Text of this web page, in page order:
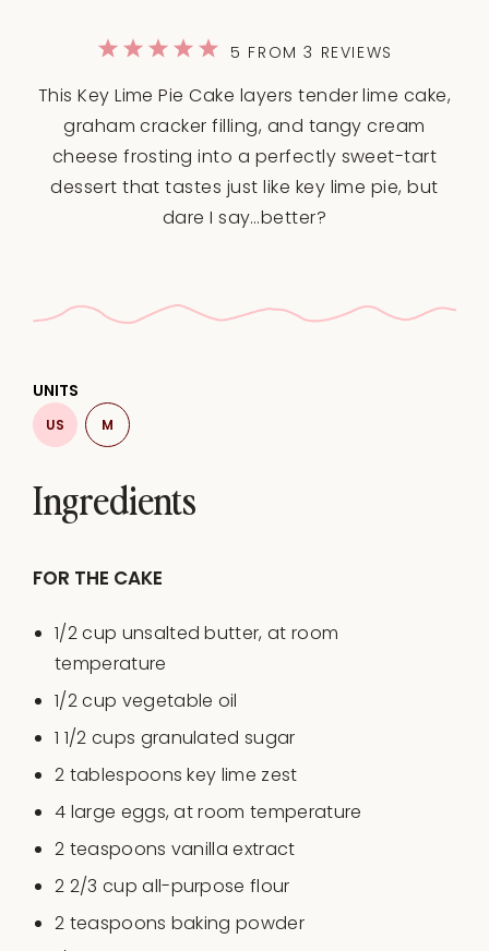
This Key Lime Pie Cake layers tender lime cake,
graham cracker filling, and tangy cream
cheese frosting into a perfectly sweet-tart
dessert that tastes just like key lime pie, but
dare I say…better?
5
4
3
2
1
5 FROM3 REVIEWS
Ingredients
UNITS
US M
FOR THE CAKE
1/2cup unsalted butter, at room
temperature
1/2cup vegetable oil
1 1/2 cups granulated sugar
2 tablespoons key lime zest
4 large eggs, at room temperature
2 teaspoons vanilla extract
2 2/3 cup all-purpose flour
2 teaspoons baking powder